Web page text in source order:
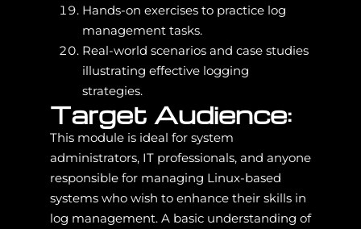
Hands-on exercises to practice log
management tasks.
Real-world scenarios and case studies
illustrating effective logging
strategies.
Target Audience:
This module is ideal for system
administrators, IT professionals, and anyone
responsible for managing Linux-based
systems who wish to enhance their skills in
log management. A basic understanding of